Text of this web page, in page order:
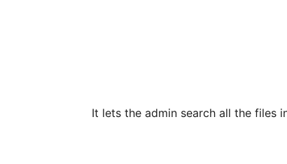
It lets the admin search all the files